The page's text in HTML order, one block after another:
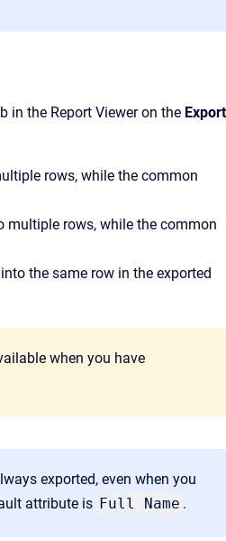
in the Report Viewer on the Export
rows, while the common
multiple rows, while the common
the same row in the exported
when you have
exported, even when you
attribute is Full Name .